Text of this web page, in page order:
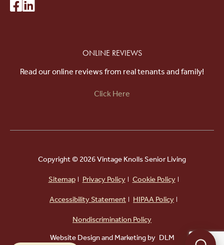
ONLINE REVIEWS
Read our online reviews from real tenants and family!
Click Here
Copyright © 2026 Vintage Knolls Senior Living
Sitemap Privacy Policy Cookie Policy
Accessibility Statement HIPAA Policy
Nondiscrimination Policy
Website Design and Marketing by DLM